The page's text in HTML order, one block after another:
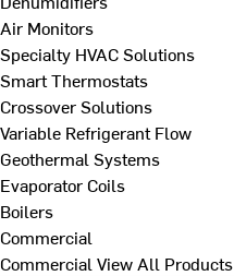
Air Monitors
Specialty HVAC Solutions
Smart Thermostats
Crossover Solutions
Variable Refrigerant Flow
Geothermal Systems
Evaporator Coils
Boilers
Commercial
Commercial View All Products